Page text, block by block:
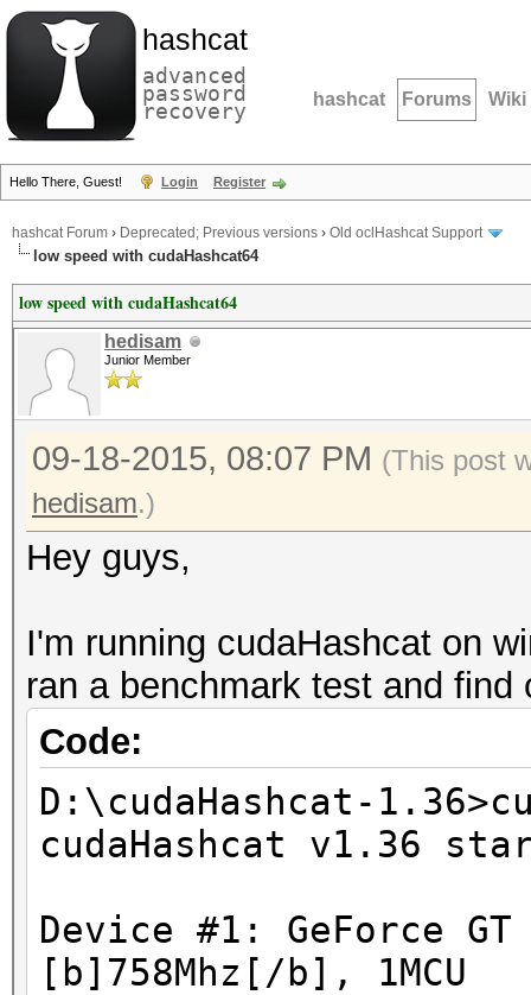
hashcat
advanced
password
recovery hashcat Forums Wiki
Hello There, Guest! Login Register
hashcat Forum › Deprecated; Previous versions › Old oclHashcat Support
low speed with cudaHashcat64
low speed with cudaHashcat64
hedisam
Junior Member
09-18-2015, 08:07 PM (This post
hedisam.)
Hey guys,
I'm running cudaHashcat on
ran a benchmark test and find
Code:
D:\cudaHashcat-
cudaHashcat v1.36
Device #1: GeForce GT
[b]758Mhz[/b], 1MCU